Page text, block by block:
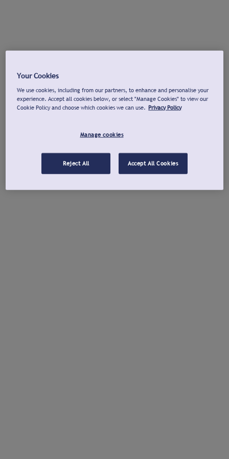
Your Cookies
We use cookies, including from our partners, to enhance and personalise your
experience. Accept all cookies below, or select "Manage Cookies" to view our
Cookie Policy and choose which cookies we can use. Privacy Policy
Manage cookies
Reject All Accept All Cookies